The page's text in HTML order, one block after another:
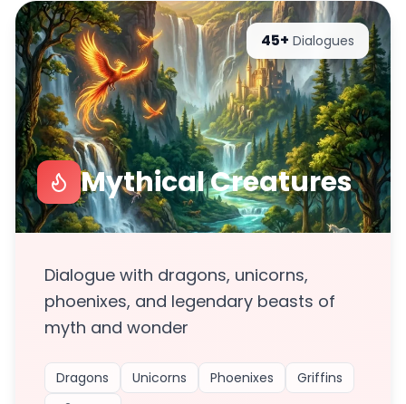
45+ Dialogues
Mythical Creatures
Dialogue with dragons, unicorns,
phoenixes, and legendary beasts of
myth and wonder
Dragons Unicorns Phoenixes
Griffins